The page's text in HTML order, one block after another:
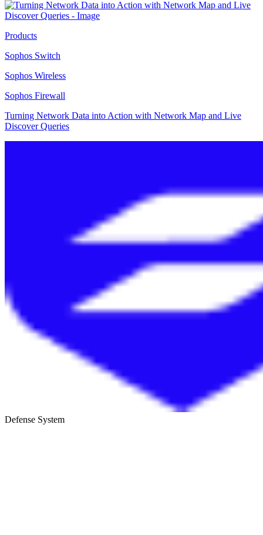
Products
Sophos Switch
Sophos Wireless
Sophos Firewall
Turning Network Data into Action with Network Map and Live
Discover Queries
Defense System